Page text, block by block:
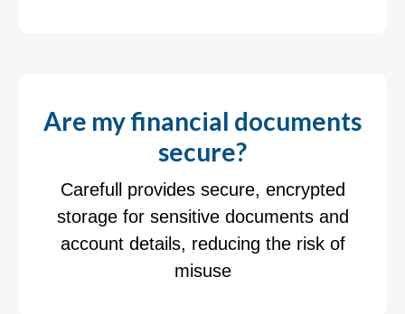
Are my financial documents
secure?
Carefull provides secure, encrypted
storage for sensitive documents and
account details, reducing the risk of
misuse